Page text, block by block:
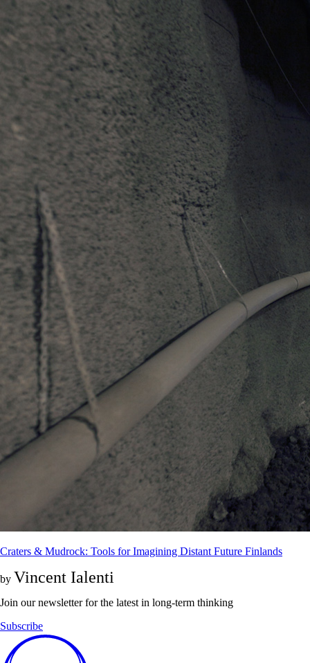
Craters & Mudrock: Tools for Imagining Distant Future Finlands
by Vincent Ialenti
Join our newsletter for the latest in long-term thinking
Subscribe